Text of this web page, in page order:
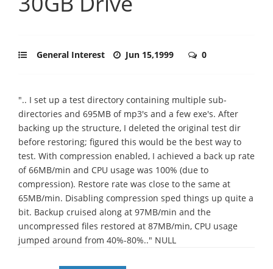
General Interest Jun 15,1999 0
".. I set up a test directory containing multiple sub-
directories and 695MB of mp3's and a few exe's. After
backing up the structure, I deleted the original test dir
before restoring; figured this would be the best way to
test. With compression enabled, I achieved a back up rate
of 66MB/min and CPU usage was 100% (due to
compression). Restore rate was close to the same at
65MB/min. Disabling compression sped things up quite a
bit. Backup cruised along at 97MB/min and the
uncompressed files restored at 87MB/min, CPU usage
jumped around from 40%-80%.." NULL